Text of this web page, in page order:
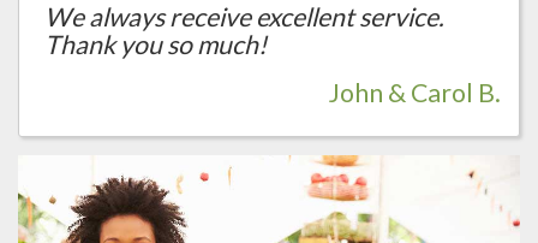
We always receive excellent service.
Thank you so much!
John & Carol B.